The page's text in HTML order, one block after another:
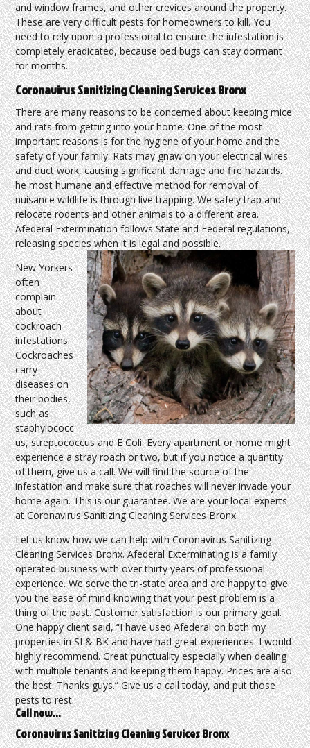
and window frames, and other crevices around the property.
These are very difficult pests for homeowners to kill. You
need to rely upon a professional to ensure the infestation is
completely eradicated, because bed bugs can stay dormant
for months.
Coronavirus Sanitizing Cleaning Services Bronx
There are many reasons to be concerned about keeping mice
and rats from getting into your home. One of the most
important reasons is for the hygiene of your home and the
safety of your family. Rats may gnaw on your electrical wires
and duct work, causing significant damage and fire hazards.
he most humane and effective method for removal of
nuisance wildlife is through live trapping. We safely trap and
relocate rodents and other animals to a different area.
Afederal Extermination follows State and Federal regulations,
releasing species when it is legal and possible.
New Yorkers
often
complain
about
cockroach
infestations.
Cockroaches
carry
diseases on
their bodies,
such as
staphylococc
us, streptococcus and E Coli. Every apartment or home might
experience a stray roach or two, but if you notice a quantity
of them, give us a call. We will find the source of the
infestation and make sure that roaches will never invade your
home again. This is our guarantee. We are your local experts
at Coronavirus Sanitizing Cleaning Services Bronx.
Let us know how we can help with Coronavirus Sanitizing
Cleaning Services Bronx. Afederal Exterminating is a family
operated business with over thirty years of professional
experience. We serve the tri-state area and are happy to give
you the ease of mind knowing that your pest problem is a
thing of the past. Customer satisfaction is our primary goal.
One happy client said, “I have used Afederal on both my
properties in SI & BK and have had great experiences. I would
highly recommend. Great punctuality especially when dealing
with multiple tenants and keeping them happy. Prices are also
the best. Thanks guys.” Give us a call today, and put those
pests to rest.
Call now…
Coronavirus Sanitizing Cleaning Services Bronx